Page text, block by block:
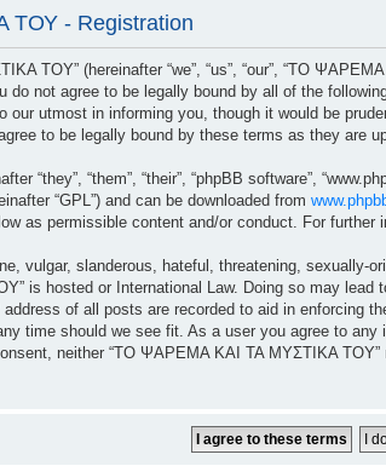
- Registration
ΤΟΥ” (hereinafter “we”, “us”, “our”, “ΤΟ
do not agree to be legally bound by all of the
our utmost in informing you, though it would be
to be legally bound by these terms as they are
“they”, “them”, “their”, “phpBB software”,
“GPL”) and can be downloaded from
as permissible content and/or conduct. For further
vulgar, slanderous, hateful, threatening,
hosted or International Law. Doing so may lead
address of all posts are recorded to aid in
time should we see fit. As a user you agree to
neither “ΤΟ ΨΑΡΕΜΑ ΚΑΙ ΤΑ ΜΥΣΤΙΚΑ ΤΟΥ”